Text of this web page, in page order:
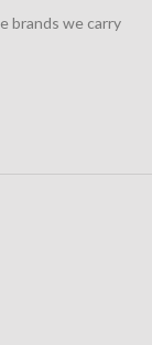
brands we carry